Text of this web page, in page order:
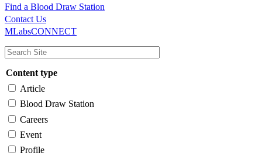
Main
navigation
Utility
Find a Blood Draw Station
Contact Us
MLabsCONNECT
Content type
Article
Blood Draw Station
Careers
Event
Profile